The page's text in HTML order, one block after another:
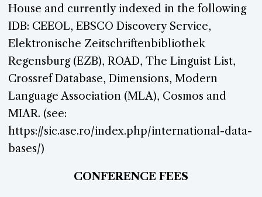
House and currently indexed in the following
IDB: CEEOL, EBSCO Discovery Service,
Elektronische Zeitschriftenbibliothek
Regensburg (EZB), ROAD, The Linguist List,
Crossref Database, Dimensions, Modern
Language Association (MLA), Cosmos and
MIAR. (see:
https://sic.ase.ro/index.php/international-data-
bases/)
CONFERENCE FEES